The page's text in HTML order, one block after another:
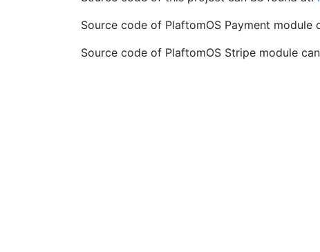
Source code of PlaftomOS Payment module
Source code of PlaftomOS Stripe module